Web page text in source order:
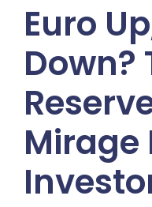
Euro
Down?
Mirage